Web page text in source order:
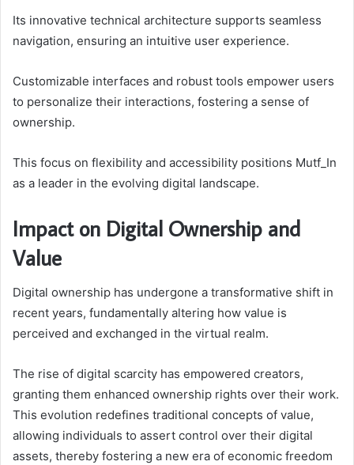
Its innovative technical architecture supports seamless
navigation, ensuring an intuitive user experience.
Customizable interfaces and robust tools empower users
to personalize their interactions, fostering a sense of
ownership.
This focus on flexibility and accessibility positions Mutf_In
as a leader in the evolving digital landscape.
Impact on Digital Ownership and
Value
Digital ownership has undergone a transformative shift in
recent years, fundamentally altering how value is
perceived and exchanged in the virtual realm.
The rise of digital scarcity has empowered creators,
granting them enhanced ownership rights over their work.
This evolution redefines traditional concepts of value,
allowing individuals to assert control over their digital
assets, thereby fostering a new era of economic freedom